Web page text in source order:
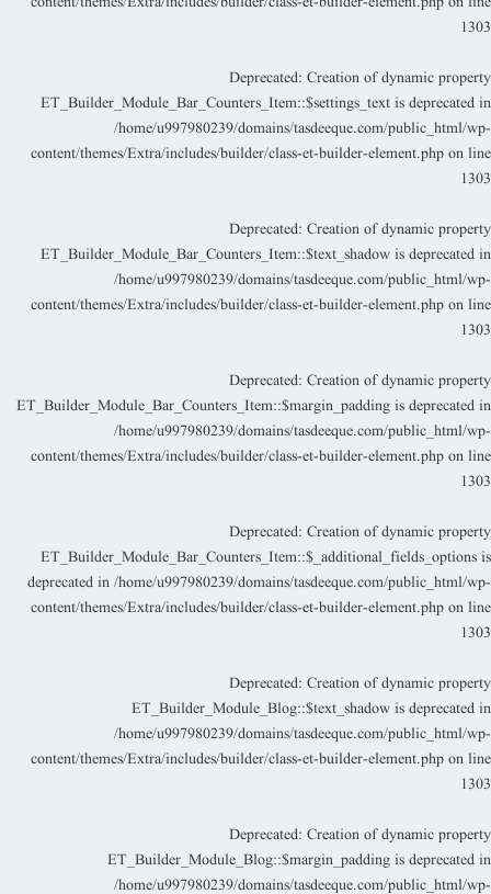
1303
Deprecated: Creation of dynamic property
ET_Builder_Module_Bar_Counters_Item::$settings_text is deprecated in
/home/u997980239/domains/tasdeeque.com/public_html/wp-
content/themes/Extra/includes/builder/class-et-builder-element.php on line
1303
Deprecated: Creation of dynamic property
ET_Builder_Module_Bar_Counters_Item::$text_shadow is deprecated in
/home/u997980239/domains/tasdeeque.com/public_html/wp-
content/themes/Extra/includes/builder/class-et-builder-element.php on line
1303
Deprecated: Creation of dynamic property
ET_Builder_Module_Bar_Counters_Item::$margin_padding is deprecated in
/home/u997980239/domains/tasdeeque.com/public_html/wp-
content/themes/Extra/includes/builder/class-et-builder-element.php on line
1303
Deprecated: Creation of dynamic property
ET_Builder_Module_Bar_Counters_Item::$_additional_fields_options is
deprecated in/home/u997980239/domains/tasdeeque.com/public_html/wp-
content/themes/Extra/includes/builder/class-et-builder-element.php on line
1303
Deprecated: Creation of dynamic property
ET_Builder_Module_Blog::$text_shadow is deprecated in
/home/u997980239/domains/tasdeeque.com/public_html/wp-
content/themes/Extra/includes/builder/class-et-builder-element.php on line
1303
Deprecated: Creation of dynamic property
ET_Builder_Module_Blog::$margin_padding is deprecated in
/home/u997980239/domains/tasdeeque.com/public_html/wp-